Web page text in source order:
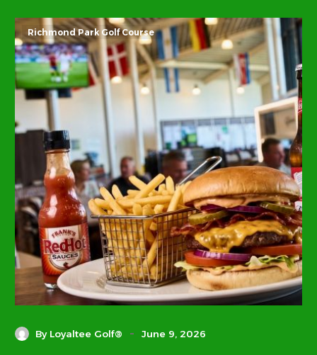
Richmond Park Golf Course
By Loyaltee Golf® - June 9, 2026